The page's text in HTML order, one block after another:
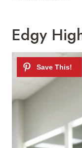
Edgy